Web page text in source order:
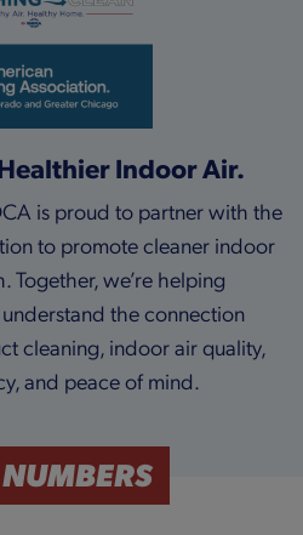
Indoor Air.
is proud to partner with the
to promote cleaner indoor
Together, we’re helping
the connection
cleaning, indoor air quality,
and peace of mind.
NUMBERS